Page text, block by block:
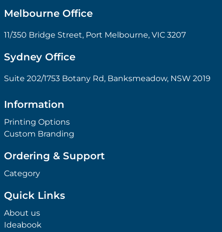
Melbourne Office
11/350 Bridge Street, Port Melbourne, VIC 3207
Sydney Office
Suite 202/1753 Botany Rd, Banksmeadow, NSW 2019
Information
Printing Options
Custom Branding
Ordering & Support
Category
Quick Links
About us
Ideabook